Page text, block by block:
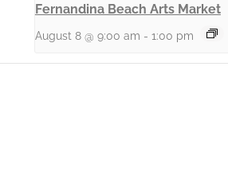
Fernandina Beach Arts Market
August 8 @ 9:00 am - 1:00 pm